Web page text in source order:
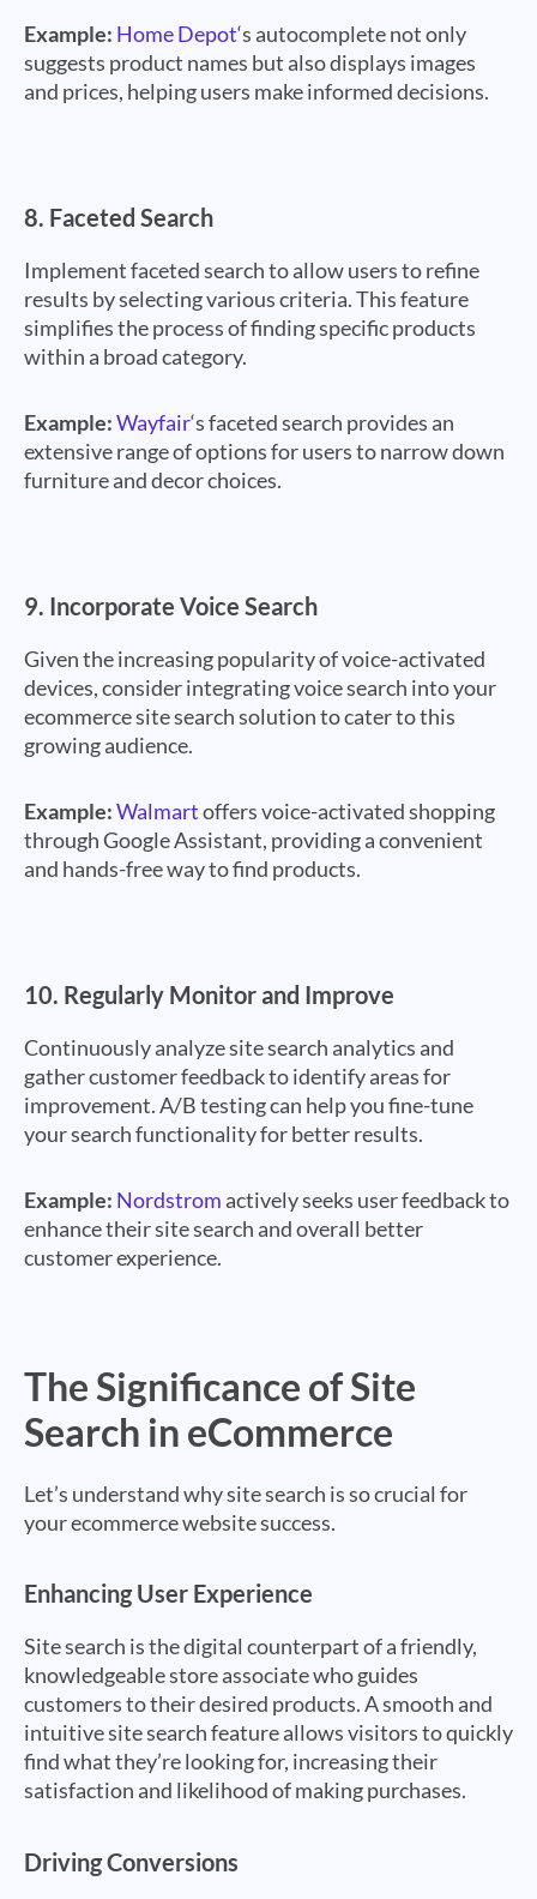
Example: Home Depot‘s autocomplete not only
suggests product names but also displays images
and prices, helping users make informed decisions.
8. Faceted Search
Implement faceted search to allow users to refine
results by selecting various criteria. This feature
simplifies the process of finding specific products
within a broad category.
Example:Wayfair‘s faceted search provides an
extensive range of options for users to narrow down
furniture and decor choices.
9. Incorporate Voice Search
Given the increasing popularity of voice-activated
devices, consider integrating voice search into your
ecommerce site search solution to cater to this
growing audience.
Example:Walmartoffers voice-activated shopping
through Google Assistant, providing a convenient
and hands-free way to find products.
10. Regularly Monitor and Improve
Continuously analyze site search analytics and
gather customer feedback to identify areas for
improvement. A/B testing can help you fine-tune
your search functionality for better results.
Example: Nordstrom actively seeks user feedback to
enhance their site search and overall better
customer experience.
The Significance of Site
Search in eCommerce
Let’s understand why site search is so crucial for
your ecommerce website success.
Enhancing User Experience
Site search is the digital counterpart of a friendly,
knowledgeable store associate who guides
customers to their desired products. A smooth and
intuitive site search feature allows visitors to quickly
find what they’re looking for, increasing their
satisfaction and likelihood of making purchases.
Driving Conversions